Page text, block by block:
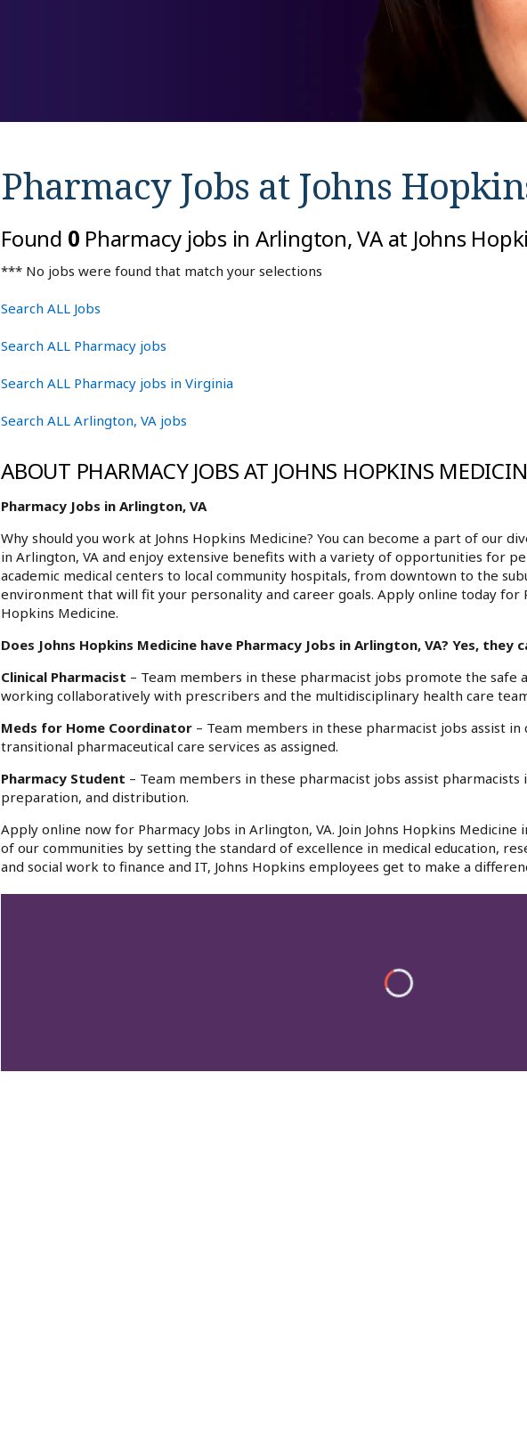
Pharmacy Jobs at Johns
Found 0 Pharmacy jobs in Arlington, VA at Johns
*** No jobs were found that match your selections
Search ALL Jobs
Search ALL Pharmacy jobs
Search ALL Pharmacy jobs in Virginia
Search ALL Arlington, VA jobs
ABOUT PHARMACY JOBS AT JOHNS HOPKINS
Pharmacy Jobs in Arlington, VA
Why should you work at Johns Hopkins Medicine? You can become a part of our
in Arlington, VA and enjoy extensive benefits with a variety of opportunities for
academic medical centers to local community hospitals, from downtown to the
environment that will fit your personality and career goals. Apply online today for
Hopkins Medicine.
Does Johns Hopkins Medicine have Pharmacy Jobs in Arlington, VA? Yes, they
Clinical Pharmacist – Team members in these pharmacist jobs promote the safe
working collaboratively with prescribers and the multidisciplinary health care
Meds for Home Coordinator – Team members in these pharmacist jobs assist
transitional pharmaceutical care services as assigned.
Pharmacy Student – Team members in these pharmacist jobs assist pharmacists
preparation, and distribution.
Apply online now for Pharmacy Jobs in Arlington, VA. Join Johns Hopkins
of our communities by setting the standard of excellence in medical education,
and social work to finance and IT, Johns Hopkins employees get to make a